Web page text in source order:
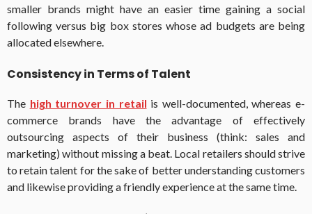
smaller brands might have an easier time gaining a social
following versus big box stores whose ad budgets are being
allocated elsewhere.
Consistency in Terms of Talent
The high turnover in retail is well-documented, whereas e-
commerce brands have the advantage of effectively
outsourcing aspects of their business (think: sales and
marketing) without missing a beat. Local retailers should strive
to retain talent for the sake of better understanding customers
and likewise providing a friendly experience at the same time.